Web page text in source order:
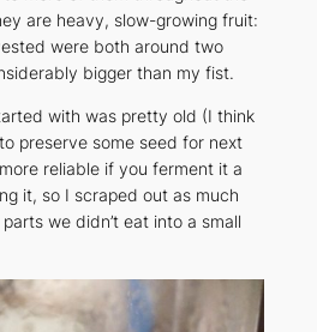
are heavy, slow-growing fruit:
were both around two
bigger than my fist.
with was pretty old (I think
preserve some seed for next
reliable if you ferment it a
it, so I scraped out as much
we didn’t eat into a small